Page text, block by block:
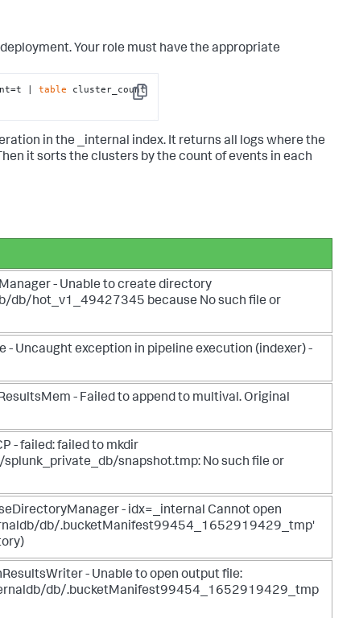
Your role must have the appropriate
Copy
| table cluster_count
in the _internal index. It returns all logs where the
it sorts the clusters by the count of events in each
- Unable to create directory
hot_v1_49427345 because No such file or
Uncaught exception in pipeline execution (indexer) -
- Failed to append to multival. Original
- failed: failed to mkdir
snapshot.tmp: No such file or
- idx=_internal Cannot open
db/.bucketManifest99454_1652919429_tmp'
- Unable to open output file:
db/.bucketManifest99454_1652919429_tmp